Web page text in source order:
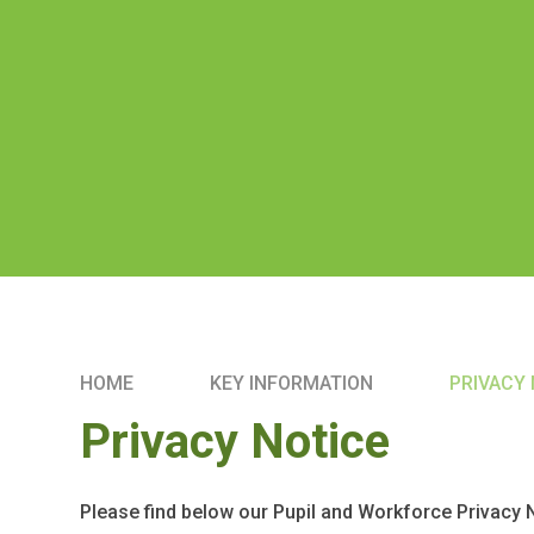
HOME KEY INFORMATION PRIVACY
Privacy Notice
Please find below our Pupil and Workforce Privacy